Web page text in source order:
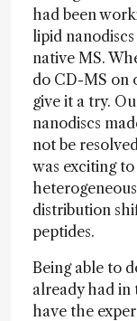
had been
lipid
native MS.
do CD-MS on
give it a try.
nanodiscs
not be
was exciting
distribution
peptides.
Being able to
already had in
have the